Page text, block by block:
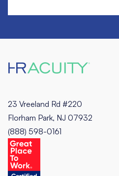
23 Vreeland Rd #220
Florham Park, NJ 07932
(888) 598-0161